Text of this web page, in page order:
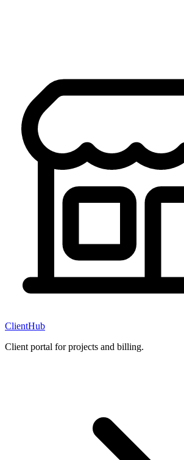
ClientHub
Client portal for projects and billing.